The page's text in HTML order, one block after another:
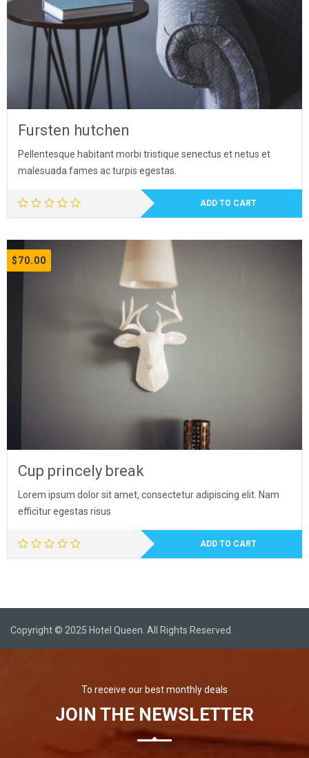
Fursten hutchen
Pellentesque habitant morbi tristique senectus et netus et
malesuada fames ac turpis egestas.
ADD TO CART
$70.00
Cup princely break
Lorem ipsum dolor sit amet, consectetur adipiscing elit. Nam
efficitur egestas risus
ADD TO CART
Copyright © 2025 Hotel Queen. All Rights Reserved.
To receive our best monthly deals
JOIN THE NEWSLETTER